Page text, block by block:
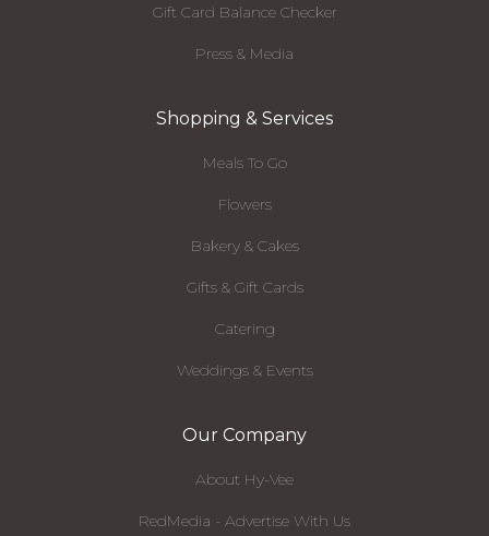
Gift Card Balance Checker
Press & Media
Shopping & Services
Meals To Go
Flowers
Bakery & Cakes
Gifts & Gift Cards
Catering
Weddings & Events
Our Company
About Hy-Vee
RedMedia - Advertise With Us